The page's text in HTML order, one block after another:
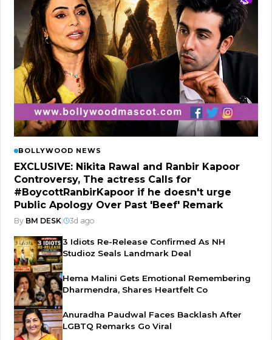
BOLLYWOOD NEWS
EXCLUSIVE: Nikita Rawal and Ranbir Kapoor
Controversy, The actress Calls for
#BoycottRanbirKapoor if he doesn't urge
Public Apology Over Past 'Beef' Remark
By BM DESK 3d ago
3 Idiots Re-Release Confirmed As NH
Studioz Seals Landmark Deal
Hema Malini Gets Emotional Remembering
Dharmendra, Shares Heartfelt Co
Anuradha Paudwal Faces Backlash After
LGBTQ Remarks Go Viral